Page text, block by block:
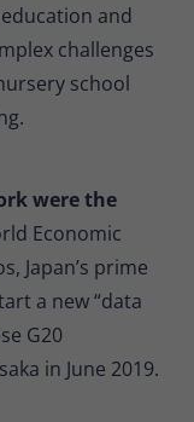
and
challenges
school
were the
Economic
Japan’s prime
a new “data
G20
in June 2019.